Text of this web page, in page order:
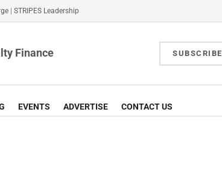
STRIPES Leadership
Finance SUBSCRIBE
EVENTS ADVERTISE CONTACT US